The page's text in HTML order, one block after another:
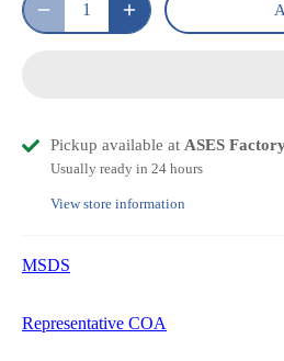
Pickup available at ASES
Usually ready in 24 hours
View store information
MSDS
Representative COA